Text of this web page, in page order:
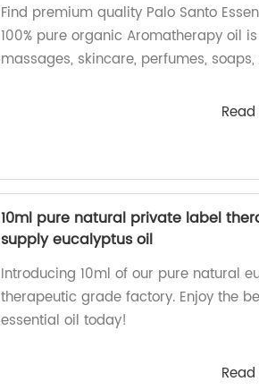
Find premium quality Palo Santo
100% pure organic Aromatherapy oil
massages, skincare, perfumes,
10ml pure natural private label
supply eucalyptus oil
Introducing 10ml of our pure natural
therapeutic grade factory. Enjoy the
essential oil today!